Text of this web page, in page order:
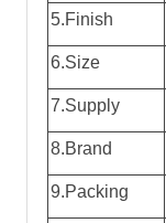
5.Finish
6.Size
7.Supply
8.Brand
9.Packing